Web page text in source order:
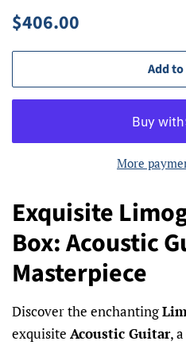
Regular
$406.00
Add to
More
Exquisite
Box: Acoustic
Masterpiece
Discover the enchanting
exquisite Acoustic Guitar,